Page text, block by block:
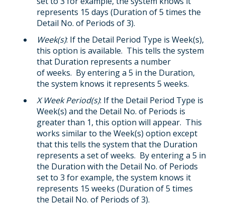
represents 15 days (Duration of 5 times the
Detail No. of Periods of 3).
Week(s): If the Detail Period Type is Week(s),
this option is available. This tells the system
that Duration represents a number
of weeks. By entering a 5 in the Duration,
the system knows it represents 5 weeks.
X Week Period(s): If the Detail Period Type is
Week(s) and the Detail No. of Periods is
greater than 1, this option will appear. This
works similar to the Week(s) option except
that this tells the system that the Duration
represents a set of weeks. By entering a 5 in
the Duration with the Detail No. of Periods
set to 3 for example, the system knows it
represents 15 weeks (Duration of 5 times
the Detail No. of Periods of 3).